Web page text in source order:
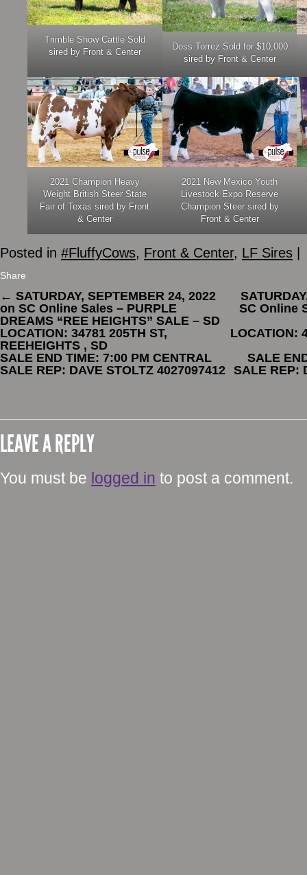
Trimble Show Cattle Sold
sired by Front & Center
Doss Torrez Sold for $10,000
sired by Front & Center
2021 Champion Heavy
Weight British Steer State
Fair of Texas sired by Front
& Center
2021 New Mexico Youth
Livestock Expo Reserve
Champion Steer sired by
Front & Center
Posted in #FluffyCows, Front & Center, LF Sires
Share
← SATURDAY, SEPTEMBER 24, 2022
on SC Online Sales – PURPLE
DREAMS “REE HEIGHTS” SALE – SD
LOCATION: 34781 205TH ST,
REEHEIGHTS , SD
SALE END TIME: 7:00 PM CENTRAL
SALE REP: DAVE STOLTZ 4027097412
SC Online
LOCATION:
SALE
SALE REP:
LEAVE A REPLY
You must be logged in to post a comment.